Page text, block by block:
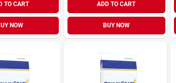
TO CART
NOW
ADD TO CART
BUY NOW